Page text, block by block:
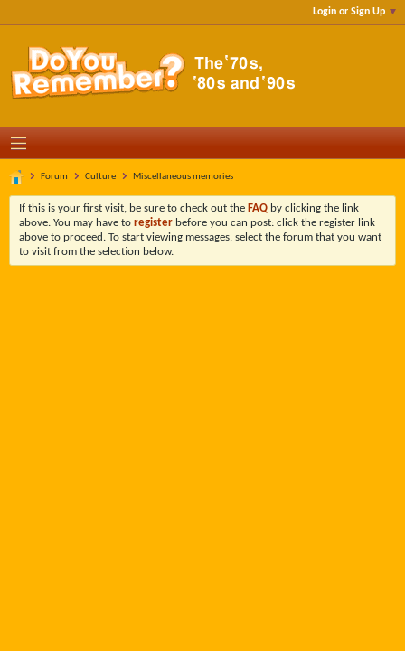
Login or Sign Up
Forum Culture Miscellaneous memories
If this is your first visit, be sure to check out the FAQ by clicking the link
above. You may have to register before you can post: click the register link
above to proceed. To start viewing messages, select the forum that you want
to visit from the selection below.